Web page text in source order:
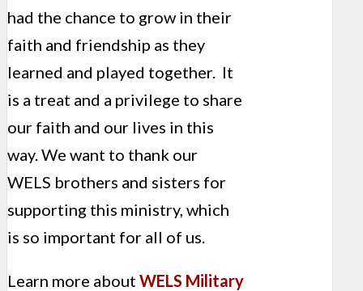
had the chance to grow in their
faith and friendship as they
learned and played together. It
is a treat and a privilege to share
our faith and our lives in this
way. We want to thank our
WELS brothers and sisters for
supporting this ministry, which
is so important for all of us.
Learn more about WELS Military